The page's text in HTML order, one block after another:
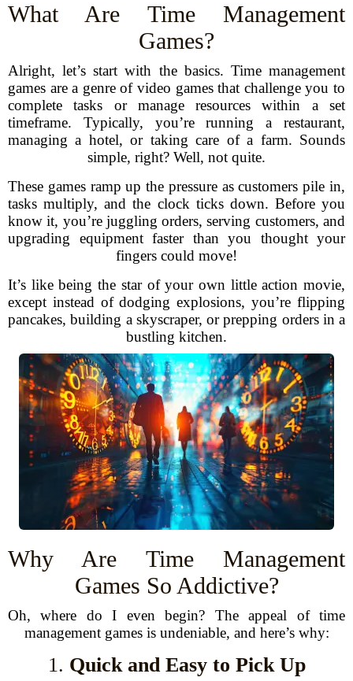
What Are Time Management
Games?
Alright, let’s start with the basics. Time management
games are a genre of video games that challenge you to
complete tasks or manage resources within a set
timeframe. Typically, you’re running a restaurant,
managing a hotel, or taking care of a farm. Sounds
simple, right? Well, not quite.
These games ramp up the pressure as customers pile in,
tasks multiply, and the clock ticks down. Before you
know it, you’re juggling orders, serving customers, and
upgrading equipment faster than you thought your
fingers could move!
It’s like being the star of your own little action movie,
except instead of dodging explosions, you’re flipping
pancakes, building a skyscraper, or prepping orders in a
bustling kitchen.
Why Are Time Management
Games So Addictive?
Oh, where do I even begin? The appeal of time
management games is undeniable, and here’s why:
1. Quick and Easy to Pick Up